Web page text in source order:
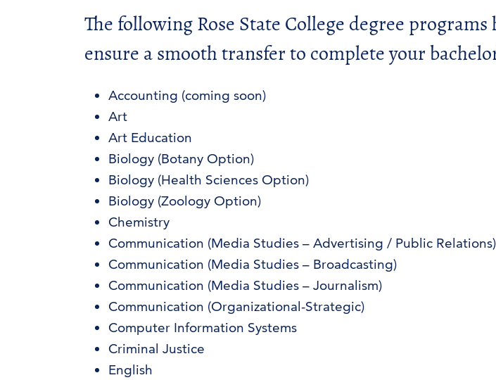
The following Rose State College degree
ensure a smooth transfer to complete your
Accounting (coming soon)
Art
Art Education
Biology (Botany Option)
Biology (Health Sciences Option)
Biology (Zoology Option)
Chemistry
Communication (Media Studies – Advertising / Public Relations)
Communication (Media Studies – Broadcasting)
Communication (Media Studies – Journalism)
Communication (Organizational-Strategic)
Computer Information Systems
Criminal Justice
English